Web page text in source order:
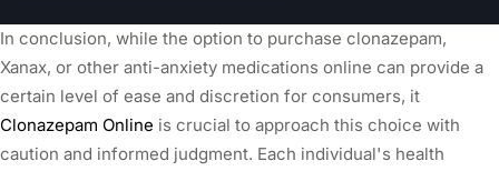
In conclusion, while the option to purchase clonazepam,
Xanax, or other anti-anxiety medications online can provide a
certain level of ease and discretion for consumers, it
Clonazepam Online is crucial to approach this choice with
caution and informed judgment. Each individual's health